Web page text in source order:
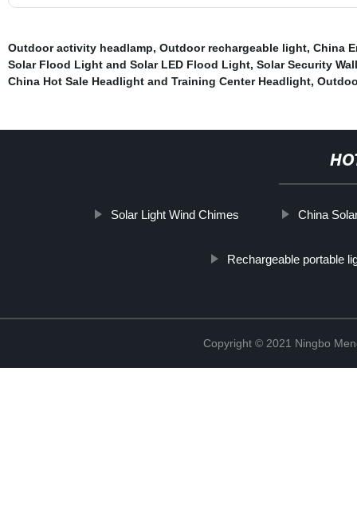
Outdoor activity headlamp, Outdoor rechargeable light, China
Solar Flood Light and Solar LED Flood Light, Solar Security
China Hot Sale Headlight and Training Center Headlight,
Solar Light Wind Chimes China
Rechargeable portable
Copyright © 2021 Ningbo